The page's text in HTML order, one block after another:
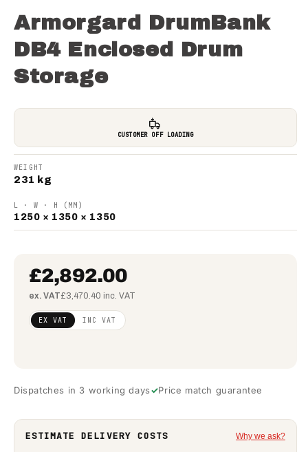
Armorgard DrumBank
DB4 Enclosed Drum
Storage
CUSTOMER OFF LOADING
WEIGHT
231 kg
L · W · H (MM)
1250 × 1350 × 1350
£2,892.00
ex. VAT£3,470.40 inc. VAT
Regular
price
£2,351.22
(ex VAT)
EX VAT INC VAT
Dispatches in 3 working days Price match guarantee
ESTIMATE DELIVERY COSTS Why we ask?